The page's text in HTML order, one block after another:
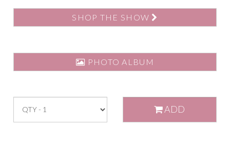
SHOP THE SHOW
PHOTO ALBUM
ADD